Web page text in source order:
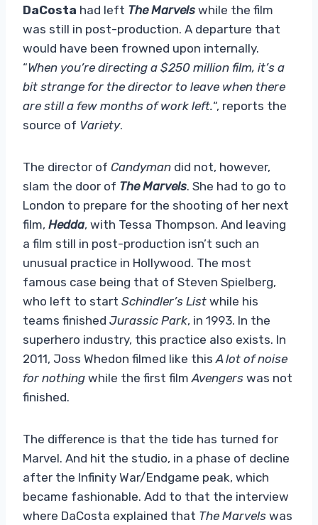
DaCosta had left The Marvels while the film
was still in post-production. A departure that
would have been frowned upon internally.
“When you’re directing a $250 million film, it’s a
bit strange for the director to leave when there
are still a few months of work left.“, reports the
source of Variety.
The director of Candyman did not, however,
slam the door of The Marvels. She had to go to
London to prepare for the shooting of her next
film, Hedda, with Tessa Thompson. And leaving
a film still in post-production isn’t such an
unusual practice in Hollywood. The most
famous case being that of Steven Spielberg,
who left to start Schindler’s List while his
teams finished Jurassic Park, in 1993. In the
superhero industry, this practice also exists. In
2011, Joss Whedon filmed like this A lot of noise
for nothing while the first film Avengers was not
finished.
The difference is that the tide has turned for
Marvel. And hit the studio, in a phase of decline
after the Infinity War/Endgame peak, which
became fashionable. Add to that the interview
where DaCosta explained that The Marvels was